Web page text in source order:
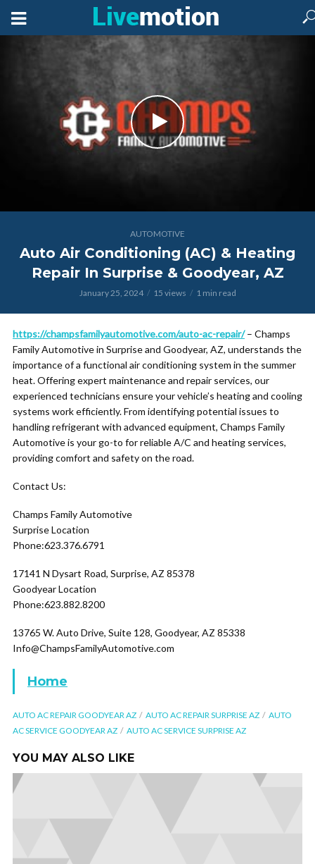
AUTOMOTIVE
Auto Air Conditioning (AC) & Heating
Repair In Surprise & Goodyear, AZ
January 25, 2024 15 views 1 min read
https://champsfamilyautomotive.com/auto-ac-repair/– Champs
Family Automotive in Surprise and Goodyear, AZ, understands the
importance of a functional air conditioning system in the summer
heat. Offering expert maintenance and repair services, our
experienced technicians ensure your vehicle’s heating and cooling
systems work efficiently. From identifying potential issues to
handling refrigerant with advanced equipment, Champs Family
Automotive is your go-to for reliable A/C and heating services,
providing comfort and safety on the road.
Contact Us:
Champs Family Automotive
Surprise Location
Phone:623.376.6791
17141 N Dysart Road, Surprise, AZ 85378
Goodyear Location
Phone:623.882.8200
13765 W. Auto Drive, Suite 128, Goodyear, AZ 85338
Info@ChampsFamilyAutomotive.com
Home
AUTO AC REPAIR GOODYEAR AZ AUTO AC REPAIR SURPRISE AZ
AUTO
AC SERVICE GOODYEAR AZ
AUTO AC SERVICE SURPRISE AZ
YOU MAY ALSO LIKE